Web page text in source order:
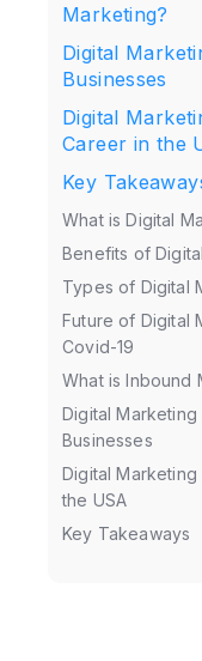
Marketing?
Digital
Businesses
Digital
Career in the
Key
What is Digital
Benefits of
Types of Digital
Future of Digital
Covid-19
What is Inbound
Digital Marketing
Businesses
Digital Marketing
the USA
Key Takeaways